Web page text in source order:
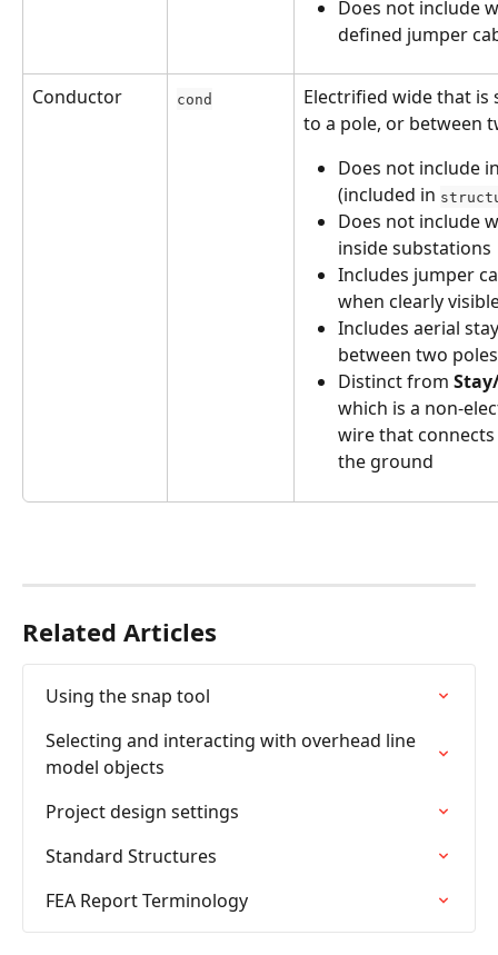
Does not include
defined jumper
Conductor cond
Electrified wide that
to a pole, or between
Does not include
(included in
Does not include
inside substations
Includes jumper
when clearly
Includes aerial
between two poles
Distinct from
which is a non-
wire that
the ground
Related Articles
Using the snap tool
Selecting and interacting with overhead line
model objects
Project design settings
Standard Structures
FEA Report Terminology